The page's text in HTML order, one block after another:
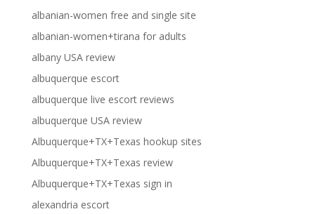
albanian-women free and single site
albanian-women+tirana for adults
albany USA review
albuquerque escort
albuquerque live escort reviews
albuquerque USA review
Albuquerque+TX+Texas hookup sites
Albuquerque+TX+Texas review
Albuquerque+TX+Texas sign in
alexandria escort